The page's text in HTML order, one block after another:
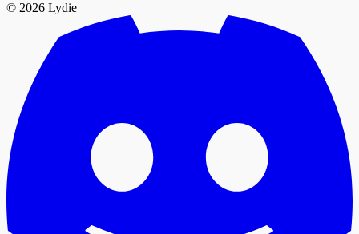
© 2026 Lydie